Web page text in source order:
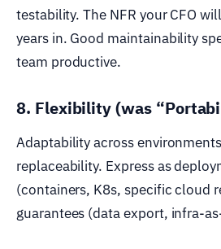
testability. The NFR your CFO
years in. Good maintainability
team productive.
8. Flexibility (was
Adaptability across
replaceability. Express as
(containers, K8s, specific cloud
guarantees (data export, infra-